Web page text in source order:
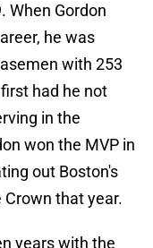
When Gordon
he was
with 253
had he not
in the
won the MVP in
out Boston's
Crown that year.
years with the